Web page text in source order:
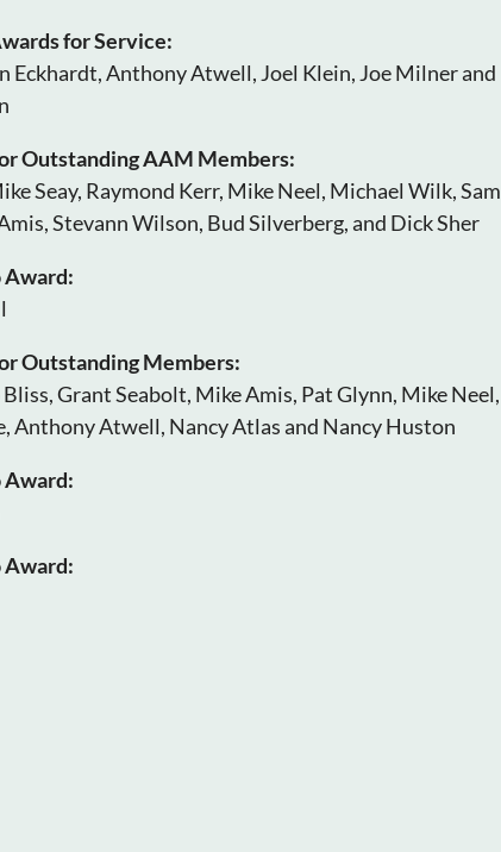
for Service:
Eckhardt, Anthony Atwell, Joel Klein, Joe Milner and
Outstanding AAM Members:
Seay, Raymond Kerr, Mike Neel, Michael Wilk, Sam
Stevann Wilson, Bud Silverberg, and Dick Sher
Award:
Outstanding Members:
Grant Seabolt, Mike Amis, Pat Glynn, Mike Neel,
Anthony Atwell, Nancy Atlas and Nancy Huston
Award:
Award: